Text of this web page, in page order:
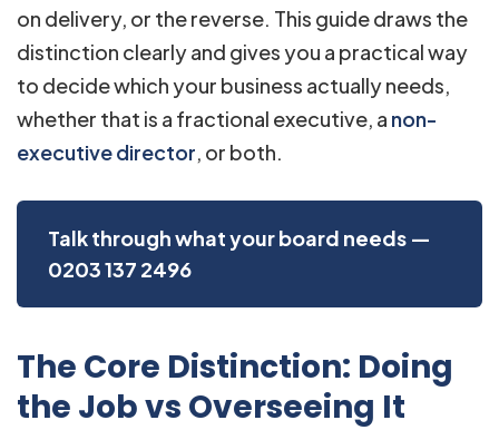
on delivery, or the reverse. This guide draws the
distinction clearly and gives you a practical way
to decide which your business actually needs,
whether that is a fractional executive, a non-
executive director, or both.
Talk through what your board needs —
0203 137 2496
The Core Distinction: Doing
the Job vs Overseeing It